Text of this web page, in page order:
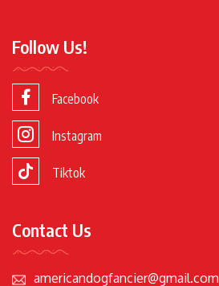
Follow Us!
Facebook
Instagram
Tiktok
Contact Us
americandogfancier@gmail.com